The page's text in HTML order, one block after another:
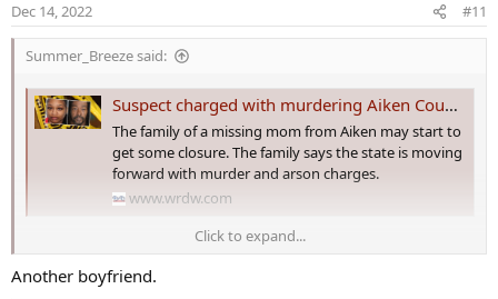
n
s
Dec 14, 2022 #11
Summer_Breeze said:
Suspect charged with murdering Aiken County missing mom
The family of a missing mom from Aiken may start to
get some closure. The family says the state is moving
forward with murder and arson charges.
www.wrdw.com
ByHallie Turner
Published: Dec. 12, 2022 at 11:05 PM EST
Click to expand...
Another boyfriend.